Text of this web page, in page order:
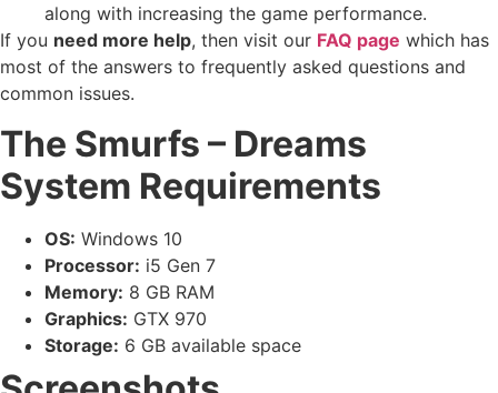
along with increasing the game performance.
If you need more help, then visit our FAQ page which has
most of the answers to frequently asked questions and
common issues.
The Smurfs – Dreams
System Requirements
OS: Windows 10
Processor: i5 Gen 7
Memory: 8 GB RAM
Graphics: GTX 970
Storage: 6 GB available space